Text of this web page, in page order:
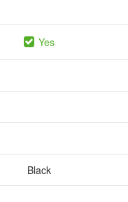
Yes
Black